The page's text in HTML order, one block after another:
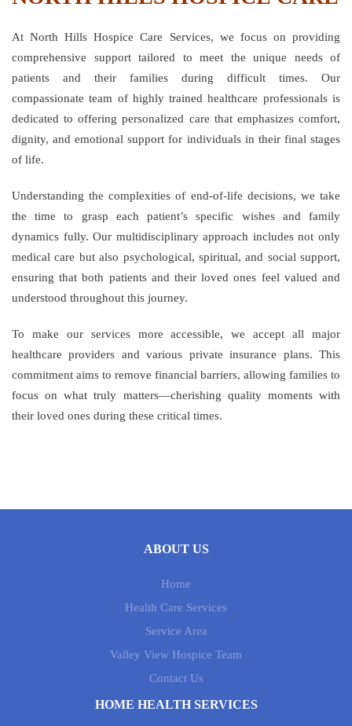
At North Hills Hospice Care Services, we focus on providing
comprehensive support tailored to meet the unique needs of
patients and their families during difficult times. Our
compassionate team of highly trained healthcare professionals is
dedicated to offering personalized care that emphasizes comfort,
dignity, and emotional support for individuals in their final stages
of life.
Understanding the complexities of end-of-life decisions, we take
the time to grasp each patient’s specific wishes and family
dynamics fully. Our multidisciplinary approach includes not only
medical care but also psychological, spiritual, and social support,
ensuring that both patients and their loved ones feel valued and
understood throughout this journey.
To make our services more accessible, we accept all major
healthcare providers and various private insurance plans. This
commitment aims to remove financial barriers, allowing families to
focus on what truly matters—cherishing quality moments with
their loved ones during these critical times.
ABOUT US
Home
Health Care Services
Service Area
Valley View Hospice Team
Contact Us
HOME HEALTH SERVICES